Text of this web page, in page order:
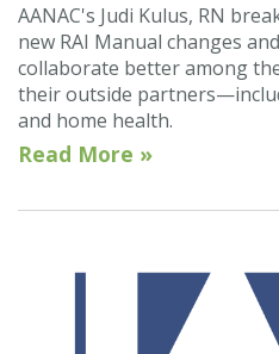
AANAC's Judi Kulus, RN
new RAI Manual changes
collaborate better among
their outside
and home health.
Read More »